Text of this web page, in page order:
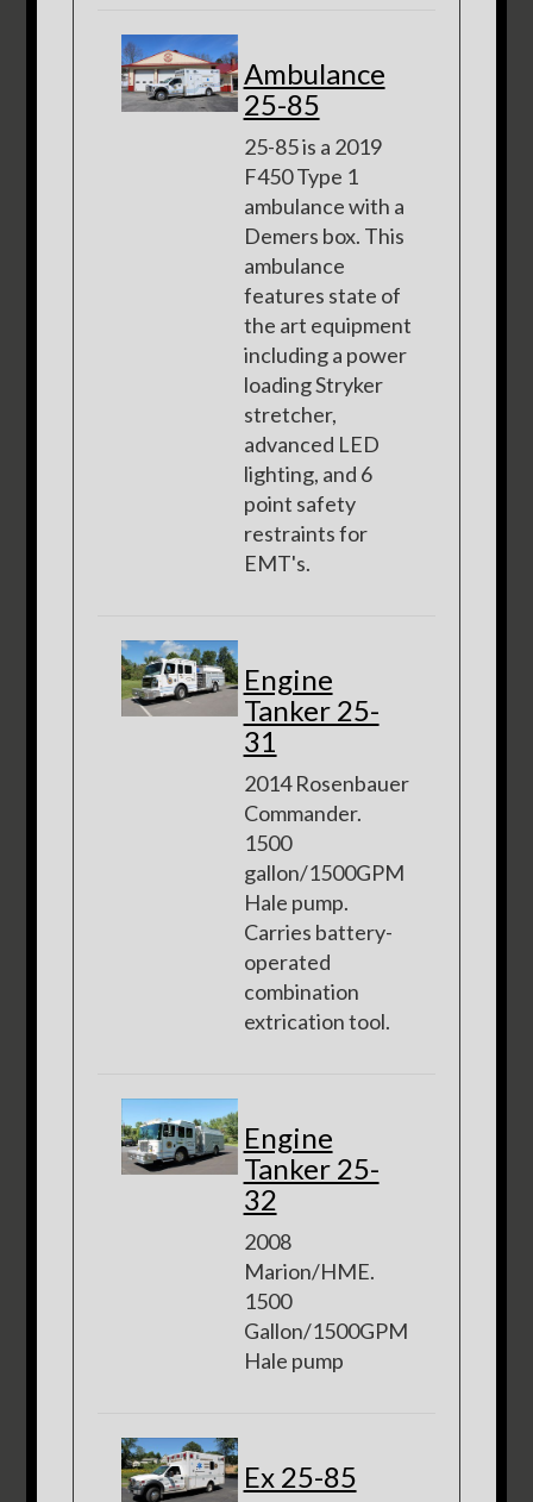
Ambulance
25-85
25-85 is a 2019
F450 Type 1
ambulance with a
Demers box. This
ambulance
features state of
the art equipment
including a power
loading Stryker
stretcher,
advanced LED
lighting, and 6
point safety
restraints for
EMT's.
Engine
Tanker 25-
31
2014 Rosenbauer
Commander.
1500
gallon/1500GPM
Hale pump.
Carries battery-
operated
combination
extrication tool.
Engine
Tanker 25-
32
2008
Marion/HME.
1500
Gallon/1500GPM
Hale pump
Ex 25-85